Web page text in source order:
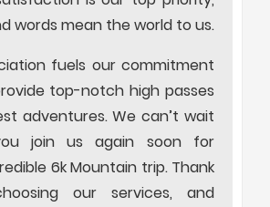
words mean the world to us.
fuels our commitment
top-notch high passes
adventures. We can’t wait
join us again soon for
6k Mountain trip. Thank
our services, and